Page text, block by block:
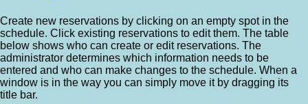
Create new reservations by clicking on an empty spot in the
schedule. Click existing reservations to edit them. The table
below shows who can create or edit reservations. The
administrator determines which information needs to be
entered and who can make changes to the schedule. When a
window is in the way you can simply move it by dragging its
title bar.